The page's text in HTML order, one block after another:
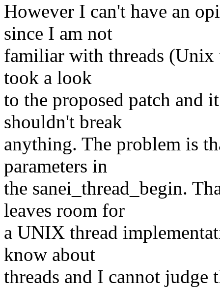
However I can't have an
since I am not
familiar with threads
took a look
to the proposed patch and
shouldn't break
anything. The problem is
parameters in
the sanei_thread_begin.
leaves room for
a UNIX thread
know about
threads and I cannot judge